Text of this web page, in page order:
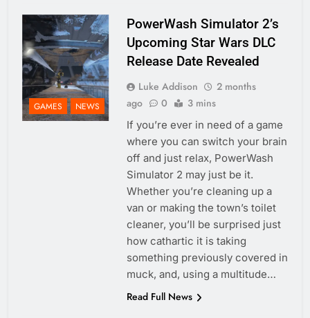
GAMES NEWS
PowerWash Simulator 2’s
Upcoming Star Wars DLC
Release Date Revealed
Luke Addison
2 months
ago
0 3 mins
If you’re ever in need of a game
where you can switch your brain
off and just relax, PowerWash
Simulator 2 may just be it.
Whether you’re cleaning up a
van or making the town’s toilet
cleaner, you’ll be surprised just
how cathartic it is taking
something previously covered in
muck, and, using a multitude…
Read Full News